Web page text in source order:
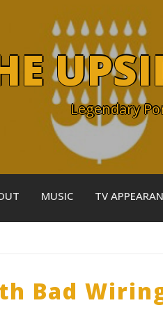
Legendary
MUSIC TV
Bad